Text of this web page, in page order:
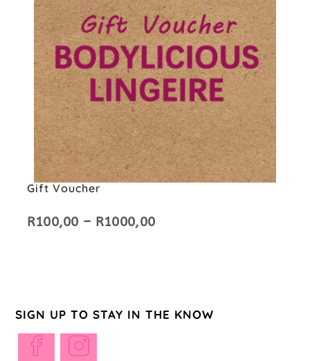
Gift Voucher
R100,00 – R1000,00
SIGN UP TO STAY IN THE KNOW